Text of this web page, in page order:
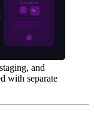
and
with separate